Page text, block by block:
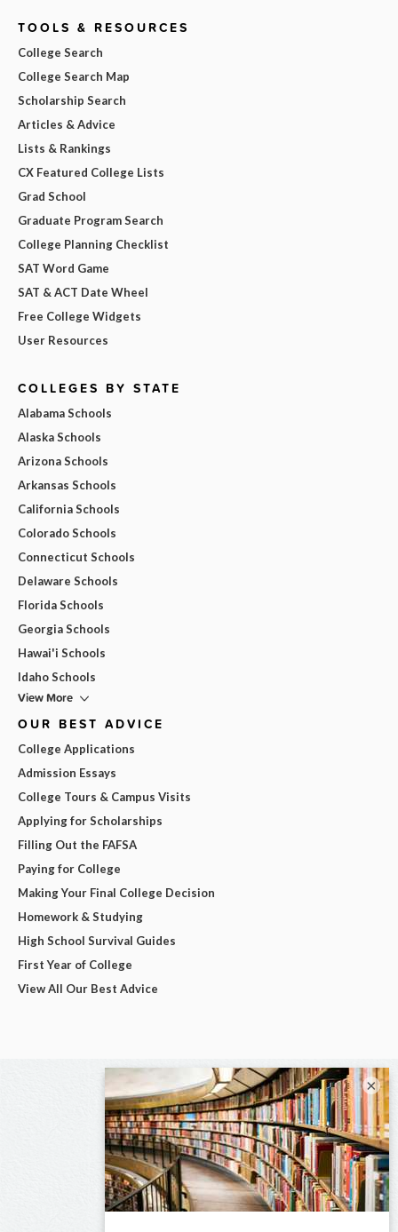
TOOLS & RESOURCES
College Search
College Search Map
Scholarship Search
Articles & Advice
Lists & Rankings
CX Featured College Lists
Grad School
Graduate Program Search
College Planning Checklist
SAT Word Game
SAT & ACT Date Wheel
Free College Widgets
User Resources
COLLEGES BY STATE
Alabama Schools
Alaska Schools
Arizona Schools
Arkansas Schools
California Schools
Colorado Schools
Connecticut Schools
Delaware Schools
Florida Schools
Georgia Schools
Hawai'i Schools
Idaho Schools
View More
OUR BEST ADVICE
College Applications
Admission Essays
College Tours & Campus Visits
Applying for Scholarships
Filling Out the FAFSA
Paying for College
Making Your Final College Decision
Homework & Studying
High School Survival Guides
First Year of College
View All Our Best Advice
×